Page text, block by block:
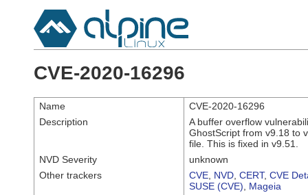
CVE-2020-16296
Name
CVE-2020-16296
Description
A buffer overflow
GhostScript from v9.18 to
file. This is fixed in v9.51.
NVD Severity
unknown
Other trackers
CVE NVD CERT, CVE
SUSE (CVE)
Mageia